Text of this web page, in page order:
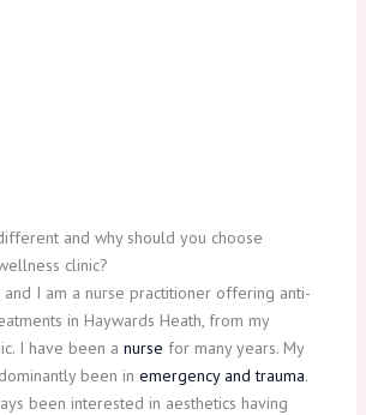
and why should you choose
clinic?
and I am a nurse practitioner offering anti-
in Haywards Heath, from my
I have been a nurse for many years. My
been in emergency and trauma.
been interested in aesthetics having